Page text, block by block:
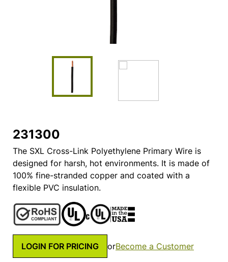
231300
The SXL Cross-Link Polyethylene Primary Wire is
designed for harsh, hot environments. It is made of
100% fine-stranded copper and coated with a
flexible PVC insulation.
LOGIN FOR PRICING orBecome a Customer